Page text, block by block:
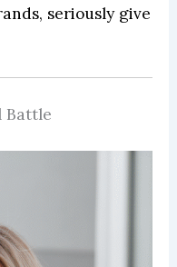
seriously give
Battle